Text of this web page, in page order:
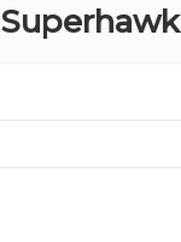
Superhawk